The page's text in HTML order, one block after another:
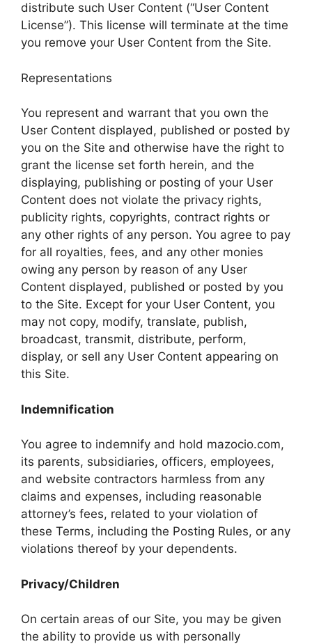
distribute such User Content (“User Content
License”). This license will terminate at the time
you remove your User Content from the Site.
Representations
You represent and warrant that you own the
User Content displayed, published or posted by
you on the Site and otherwise have the right to
grant the license set forth herein, and the
displaying, publishing or posting of your User
Content does not violate the privacy rights,
publicity rights, copyrights, contract rights or
any other rights of any person. You agree to pay
for all royalties, fees, and any other monies
owing any person by reason of any User
Content displayed, published or posted by you
to the Site. Except for your User Content, you
may not copy, modify, translate, publish,
broadcast, transmit, distribute, perform,
display, or sell any User Content appearing on
this Site.
Indemnification
You agree to indemnify and hold mazocio.com,
its parents, subsidiaries, officers, employees,
and website contractors harmless from any
claims and expenses, including reasonable
attorney’s fees, related to your violation of
these Terms, including the Posting Rules, or any
violations thereof by your dependents.
Privacy/Children
On certain areas of our Site, you may be given
the ability to provide us with personally